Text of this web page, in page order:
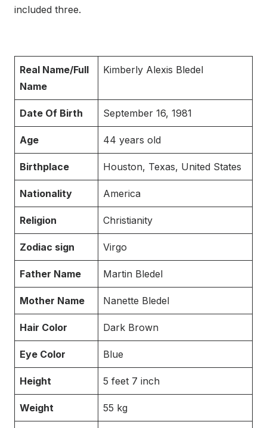
included three.
Real Name/Full
Name
Kimberly Alexis Bledel
Date Of Birth September 16, 1981
Age 44 years old
Birthplace Houston, Texas, United States
Nationality America
Religion Christianity
Zodiac sign Virgo
Father Name Martin Bledel
Mother Name Nanette Bledel
Hair Color Dark Brown
Eye Color Blue
Height 5 feet 7 inch
Weight 55 kg